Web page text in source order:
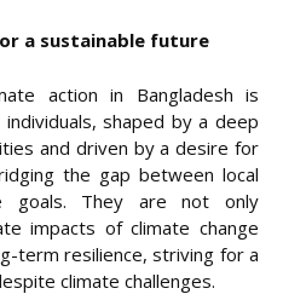
a sustainable future
action in Bangladesh is
shaped by a deep
and driven by a desire for
the gap between local
goals. They are not only
impacts of climate change
term resilience, striving for a
climate challenges.